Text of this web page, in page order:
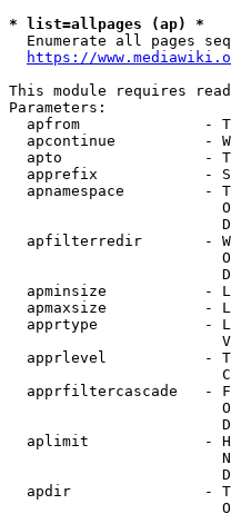
* list=allpages (ap) *
Enumerate all pages
https://
This module requires
Parameters:
apfrom              -
apcontinue          -
apto                -
apprefix            -
apnamespace         -
apfilterredir       -
apminsize           -
apmaxsize           -
apprtype            -
apprlevel           -
apprfiltercascade   -
aplimit             -
apdir               -